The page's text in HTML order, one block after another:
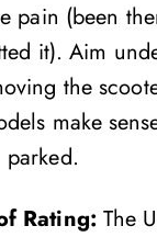
pain (been
it). Aim
the
make
parked.
Rating: The